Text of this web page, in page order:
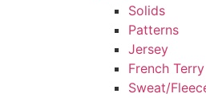
Solids
Patterns
Jersey
French Terry
Sweat/